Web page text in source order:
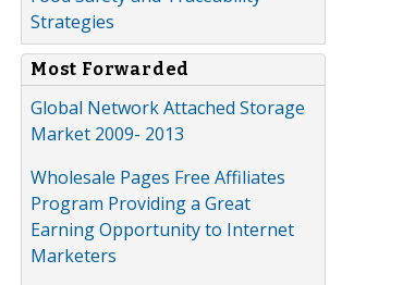
Strategies
Most Forwarded
Global Network Attached Storage
Market 2009- 2013
Wholesale Pages Free Affiliates
Program Providing a Great
Earning Opportunity to Internet
Marketers